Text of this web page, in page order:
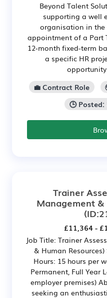
Beyond Talent
supporting a well
organisation in the
appointment of a Part
12‑month fixed-term
a specific HR
💼 Contract Role
🕒
Trainer
Management &
£11,364 -
Job Title: Trainer
& Human Resources)
Hours: 15 hours per
Permanent, Full Year
employer premises)
seeking an